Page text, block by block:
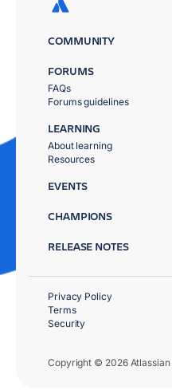
COMMUNITY
FORUMS
FAQs
Forums guidelines
LEARNING
About learning
Resources
EVENTS
CHAMPIONS
RELEASE NOTES
Copyright © 2026 Atlassian
Privacy Policy
Terms
Security